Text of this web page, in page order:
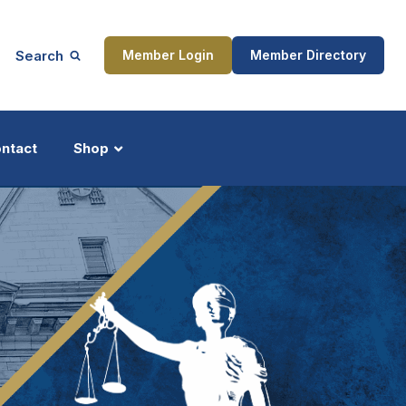
Search Member Login Member Directory
Shop